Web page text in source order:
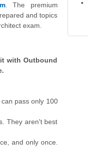
. The premium
and topics
exam.
with Outbound
pass only 100
They aren't best
and only once.